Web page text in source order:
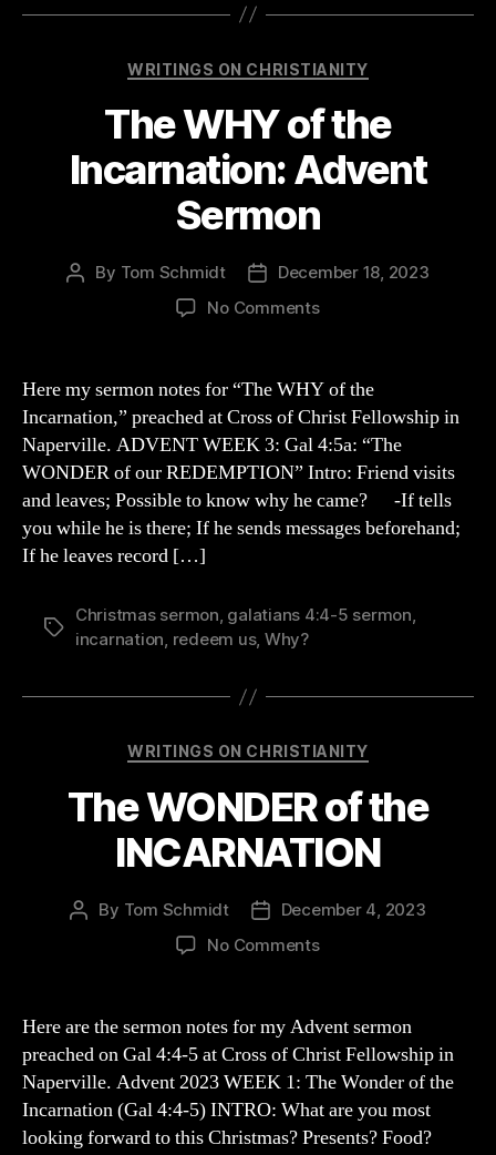
Categories
WRITINGS ON CHRISTIANITY
The WHY of the
Incarnation: Advent
Sermon
Post
By Tom Schmidt
PostDecember 18, 2023
No Commentson
of
Incarnation:
Advent
Sermon
Here my sermon notes for “The WHY of the
Incarnation,” preached at Cross of Christ Fellowship in
Naperville. ADVENT WEEK 3: Gal 4:5a: “The
WONDER of our REDEMPTION” Intro: Friend visits
and leaves; Possible to know why he came? -If tells
you while he is there; If he sends messages beforehand;
If he leaves record […]
Tags
Christmas sermon, galatians 4:4-5 sermon,
incarnation, redeem us, Why?
Categories
WRITINGS ON CHRISTIANITY
The WONDER of the
INCARNATION
Post
By Tom Schmidt
PostDecember 4, 2023
No Commentson
INCARNATION
Here are the sermon notes for my Advent sermon
preached on Gal 4:4-5 at Cross of Christ Fellowship in
Naperville. Advent 2023 WEEK 1: The Wonder of the
Incarnation (Gal 4:4-5) INTRO: What are you most
looking forward to this Christmas? Presents? Food?